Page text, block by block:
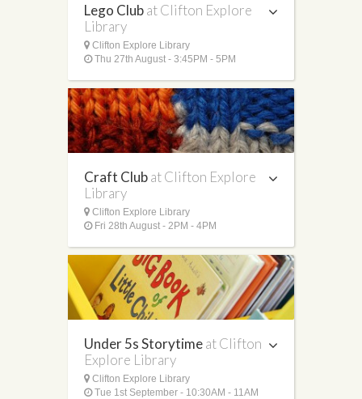
Lego Clubat Clifton Explore
Library
Clifton Explore Library
Thu 27th August - 3:45PM - 5PM
Craft Clubat Clifton Explore
Library
Clifton Explore Library
Fri 28th August - 2PM - 4PM
Under 5s Storytimeat Clifton
Explore Library
Clifton Explore Library
Tue 1st September - 10:30AM - 11AM